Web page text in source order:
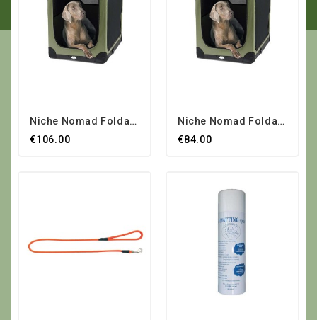
Niche Nomad Foldable...
€106.00
Niche Nomad Foldable...
€84.00